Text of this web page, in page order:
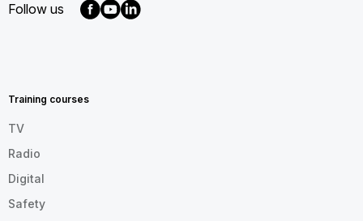
Follow us
EN
Training courses
TV
Radio
Digital
Safety